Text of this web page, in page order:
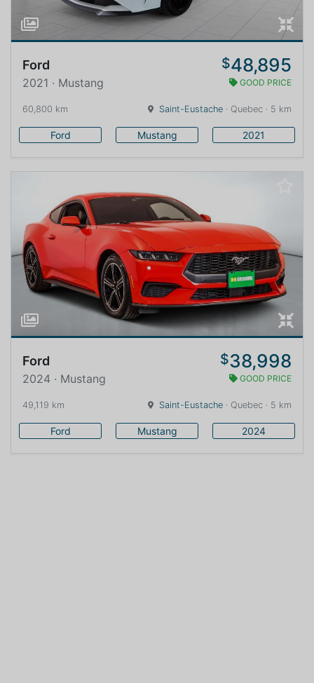
Ford $48,895
2021 · Mustang GOOD PRICE
60,800 km Saint-Eustache · Quebec · 5 km
Ford Mustang 2021
Ford $38,998
2024 · Mustang GOOD PRICE
49,119 km Saint-Eustache · Quebec · 5 km
Ford Mustang 2024